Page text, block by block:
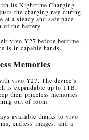
its Nighttime Charging
the charging rate during
a steady and safe pace
of the battery.
vivo Y27 before bedtime,
is in capable hands.
Memories
vivo Y27. The device’s
is expandable up to 1TB,
their priceless memories
out of room.
available thanks to vivo
endless images, and a